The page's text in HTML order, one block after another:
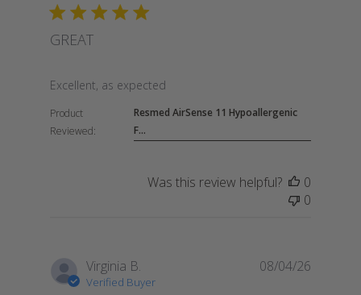
GREAT
Excellent, as expected
read more about review content
Product
Reviewed:
Resmed AirSense 11 Hypoallergenic
F...
Was this review helpful?
0
0
Virginia B.
Verified Buyer
08/04/26